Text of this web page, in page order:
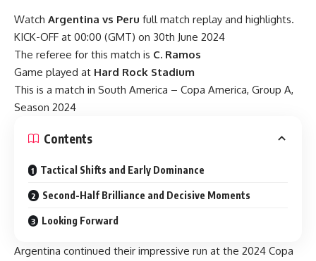
Watch Argentina vs Peru full match replay and highlights.
KICK-OFF at 00:00 (GMT) on 30th June 2024
The referee for this match is C. Ramos
Game played at Hard Rock Stadium
This is a match in South America – Copa America, Group A,
Season 2024
Contents
Tactical Shifts and Early Dominance
Second-Half Brilliance and Decisive Moments
Looking Forward
Argentina continued their impressive run at the 2024 Copa